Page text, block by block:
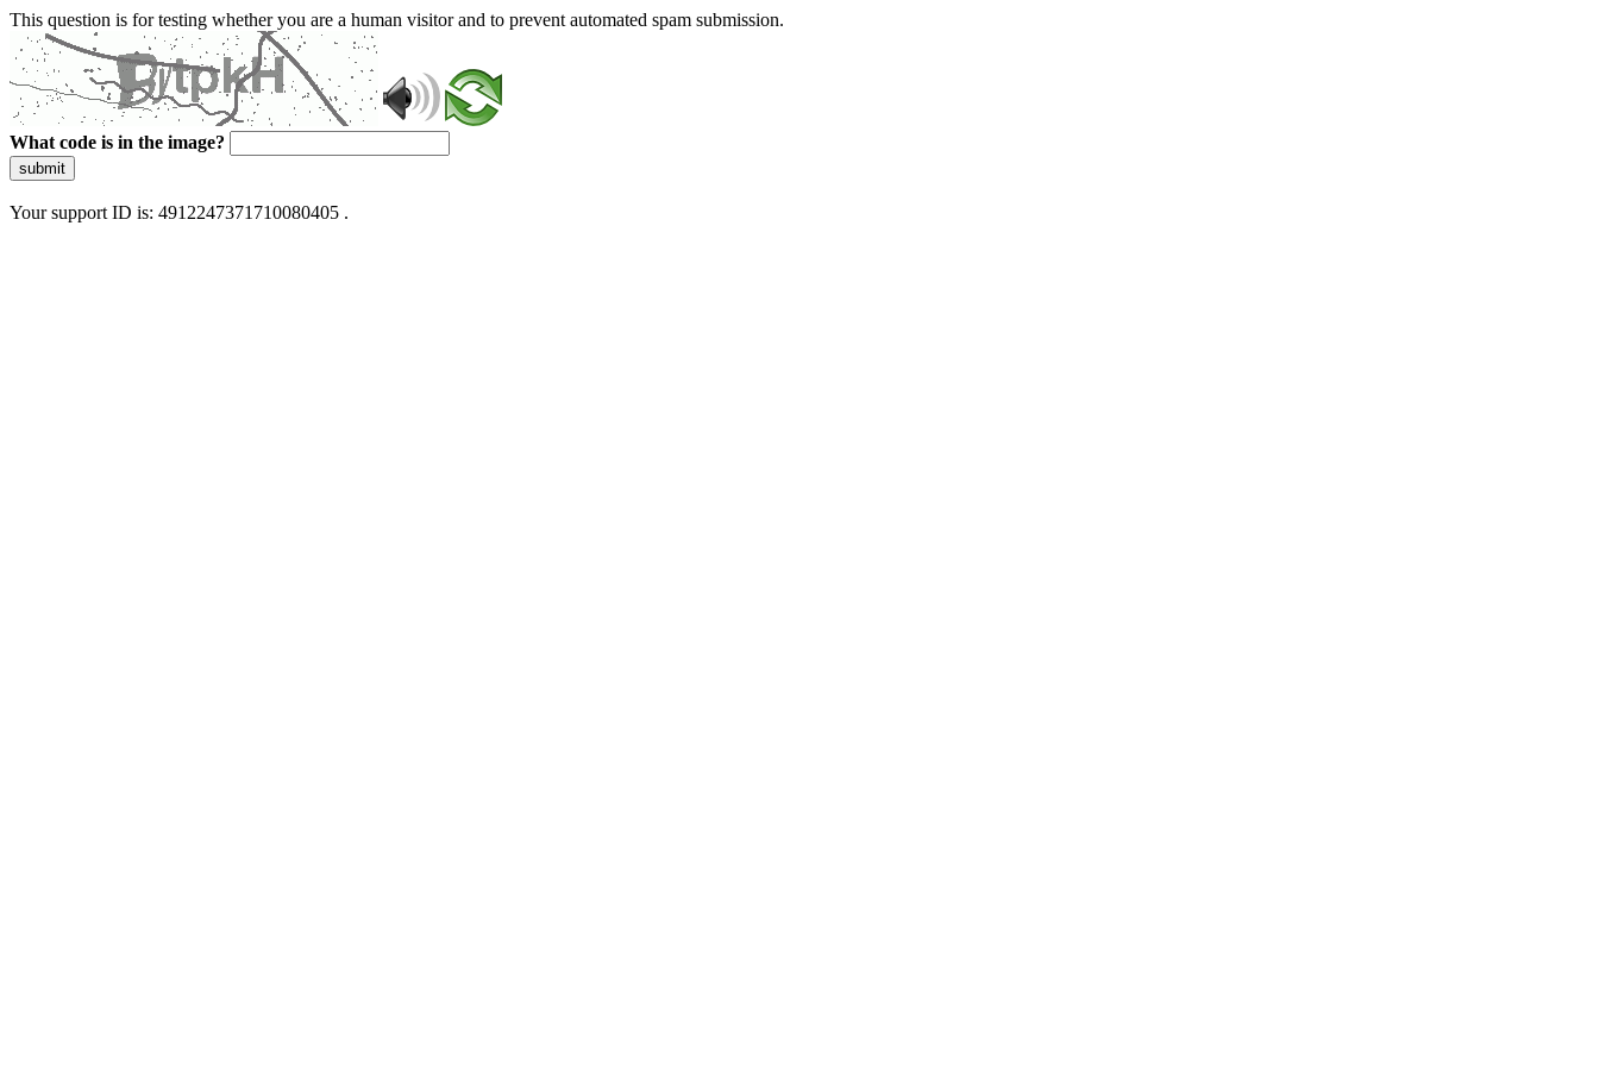
This question is for testing whether you are a human visitor and to prevent automated spam submission.
What code is in the image?
submit
Your support ID is: 4912247371710080405 .